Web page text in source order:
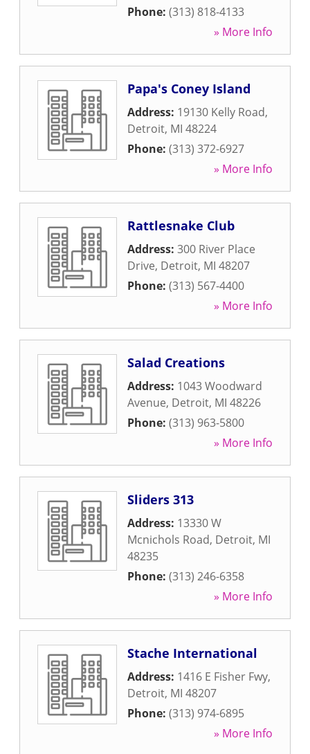
Phone: (313) 818-4133
» More Info
Papa's Coney Island
Address: 19130 Kelly Road,
Detroit, MI 48224
Phone: (313) 372-6927
» More Info
Rattlesnake Club
Address: 300 River Place
Drive, Detroit, MI 48207
Phone: (313) 567-4400
» More Info
Salad Creations
Address: 1043 Woodward
Avenue, Detroit, MI 48226
Phone: (313) 963-5800
» More Info
Sliders 313
Address: 13330 W
Mcnichols Road, Detroit, MI
48235
Phone: (313) 246-6358
» More Info
Stache International
Address: 1416 E Fisher Fwy,
Detroit, MI 48207
Phone: (313) 974-6895
» More Info